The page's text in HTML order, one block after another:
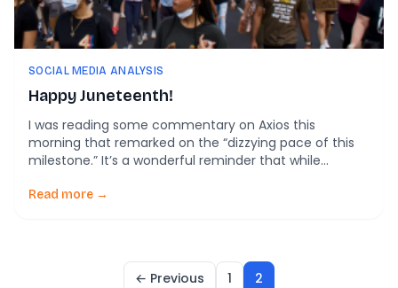
SOCIAL MEDIA ANALYSIS
Happy Juneteenth!
I was reading some commentary on Axios this
morning that remarked on the “dizzying pace of this
milestone.” It’s a wonderful reminder that while
Read more →
← Previous 1 2